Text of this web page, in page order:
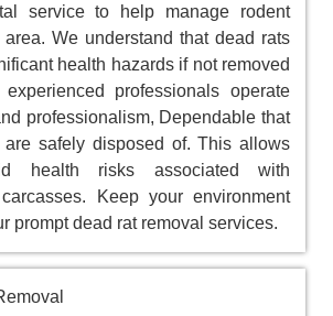
service to help manage rodent
We understand that dead rats
health hazards if not removed
professionals operate
professionalism, Dependable that
safely disposed of. This allows
health risks associated with
Keep your environment
prompt dead rat removal services.